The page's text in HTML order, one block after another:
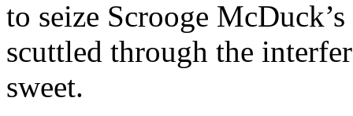
to seize Scrooge
scuttled through the
sweet.